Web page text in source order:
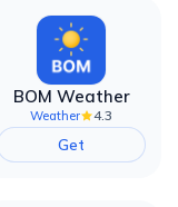
BOM Weather
Weather 4.3
Get